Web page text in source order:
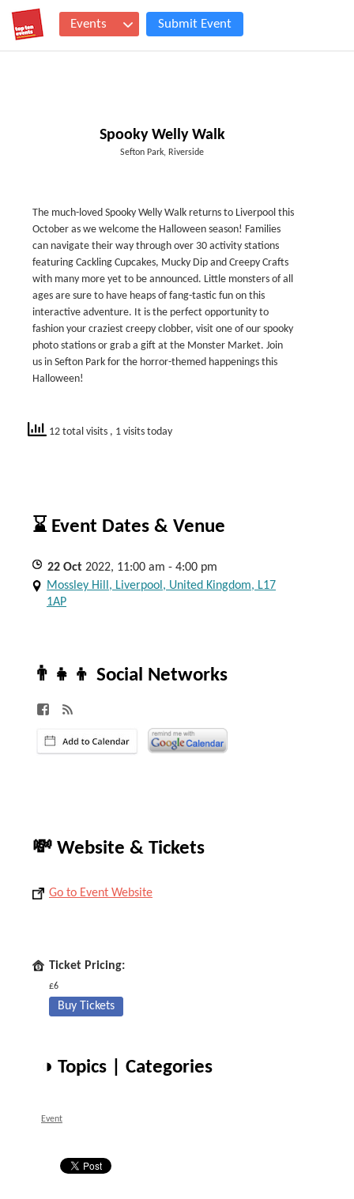
Events Submit Event
Spooky Welly Walk
Sefton Park, Riverside
The much-loved Spooky Welly Walk returns to Liverpool this
October as we welcome the Halloween season! Families
can navigate their way through over 30 activity stations
featuring Cackling Cupcakes, Mucky Dip and Creepy Crafts
with many more yet to be announced. Little monsters of all
ages are sure to have heaps of fang-tastic fun on this
interactive adventure. It is the perfect opportunity to
fashion your craziest creepy clobber, visit one of our spooky
photo stations or grab a gift at the Monster Market. Join
us in Sefton Park for the horror-themed happenings this
Halloween!
12 total visits , 1 visits today
⌛ Event Dates & Venue
22 Oct 2022, 11:00 am - 4:00 pm
Mossley Hill, Liverpool, United Kingdom, L17
1AP
👨‍👧‍👦 Social Networks
💸 Website & Tickets
Go to Event Website
Ticket Pricing:
£6
Buy Tickets
◑ Topics | Categories
Event